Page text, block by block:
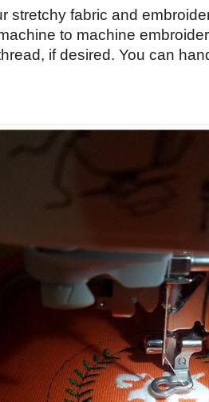
stretchy fabric and
to machine
if desired. You can